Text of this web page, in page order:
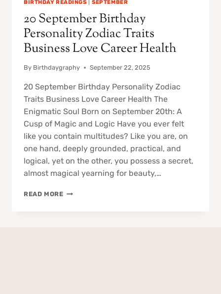
BIRTHDAY READINGS |SEPTEMBER
20 September Birthday
Personality Zodiac Traits
Business Love Career Health
By Birthdaygraphy September 22, 2025
20 September Birthday Personality Zodiac
Traits Business Love Career Health The
Enigmatic Soul Born on September 20th: A
Cusp of Magic and Logic Have you ever felt
like you contain multitudes? Like you are, on
one hand, deeply grounded, practical, and
logical, yet on the other, you possess a secret,
almost magical yearning for beauty,…
READ MORE20